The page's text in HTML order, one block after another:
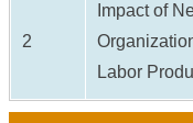
2
Impact of
Labor